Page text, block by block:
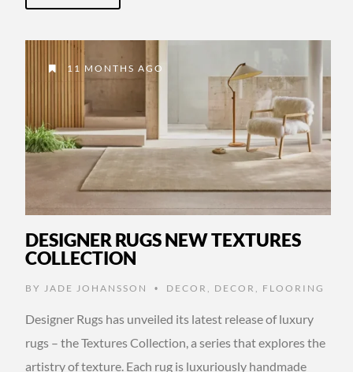
11 MONTHS AGO
DESIGNER RUGS NEW TEXTURES
COLLECTION
BY JADE JOHANSSON • DECOR DECOR FLOORING
Designer Rugs has unveiled its latest release of luxury
rugs – the Textures Collection, a series that explores the
artistry of texture. Each rug is luxuriously handmade